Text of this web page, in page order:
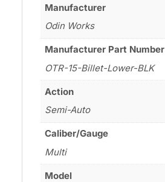
Manufacturer
Odin Works
Manufacturer Part Number
OTR-15-Billet-Lower-BLK
Action
Semi-Auto
Caliber/Gauge
Multi
Model